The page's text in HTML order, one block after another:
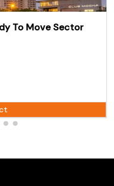
To Move Sector